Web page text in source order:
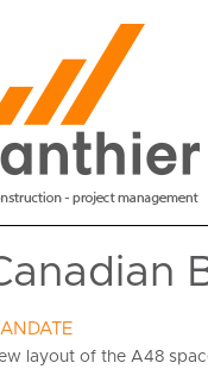
layout of the A48